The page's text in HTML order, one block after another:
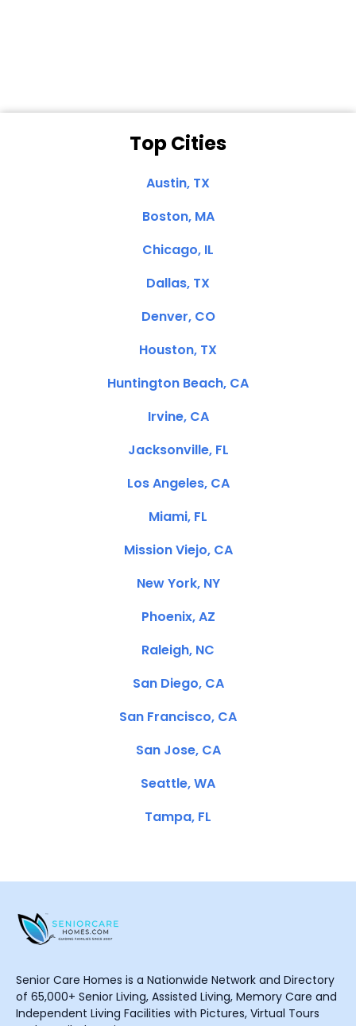
Top Cities
Austin, TX
Boston, MA
Chicago, IL
Dallas, TX
Denver, CO
Houston, TX
Huntington Beach, CA
Irvine, CA
Jacksonville, FL
Los Angeles, CA
Miami, FL
Mission Viejo, CA
New York, NY
Phoenix, AZ
Raleigh, NC
San Diego, CA
San Francisco, CA
San Jose, CA
Seattle, WA
Tampa, FL
Senior Care Homes is a Nationwide Network and Directory
of 65,000+ Senior Living, Assisted Living, Memory Care and
Independent Living Facilities with Pictures, Virtual Tours